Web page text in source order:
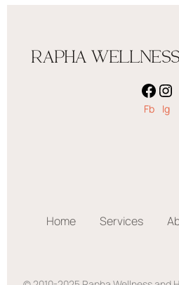
RAPHA
Fb Ig
Home Services